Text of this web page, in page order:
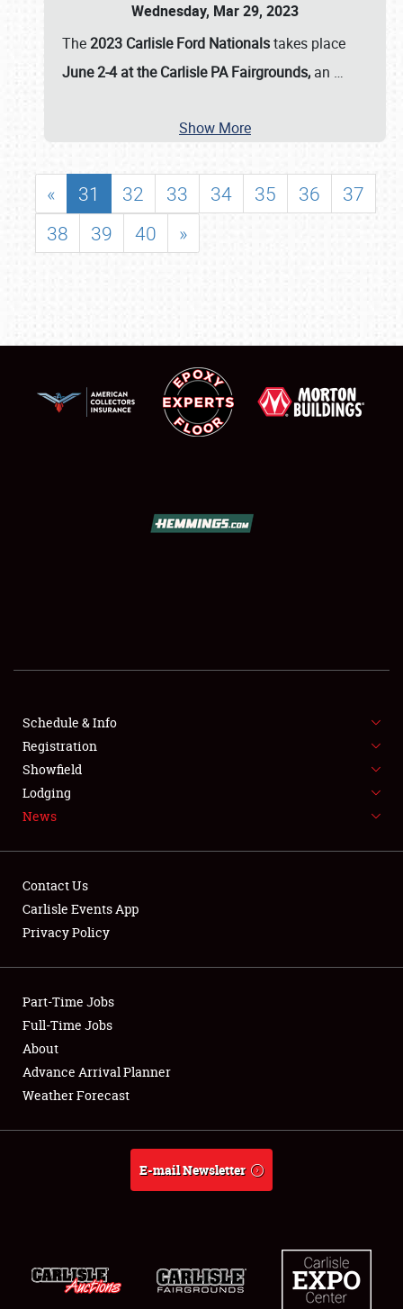
SHOWFIELD
FLEA MARKET & CAR CORRAL
SPONSORSHIP
LODGING
Showfield
Club Relations
Full-Time Jobs
About
Wednesday, Mar 29, 2023
The2023 Carlisle Ford Nationalstakes place
June 2-4 at the Carlisle PA Fairgrounds, an …
Show More
« 31 32 33 34 35 36
37
38
39 40 »
Schedule & Info
Registration
Showfield
Lodging
News
Contact Us
Carlisle Events App
Privacy Policy
Part-Time Jobs
Full-Time Jobs
About
Advance Arrival Planner
Weather Forecast
E-mail Newsletter